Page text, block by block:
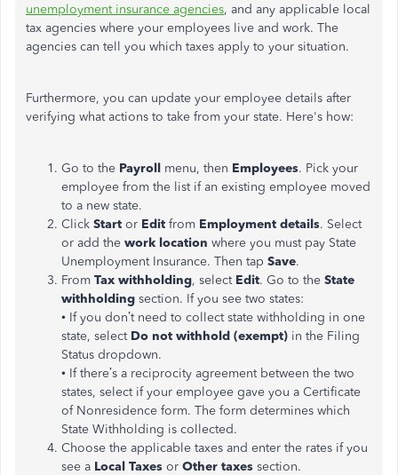
unemployment insurance agencies, and any applicable local
tax agencies where your employees live and work. The
agencies can tell you which taxes apply to your situation.
Furthermore, you can update your employee details after
verifying what actions to take from your state. Here's how:
Go to the Payroll menu, then Employees. Pick your
employee from the list if an existing employee moved
to a new state.
Click Start or Edit from Employment details. Select
or add the work location where you must pay State
Unemployment Insurance. Then tap Save.
From Tax withholding, select Edit. Go to the State
withholding section. If you see two states:
• If you don’t need to collect state withholding in one
state, select Do not withhold (exempt) in the Filing
Status dropdown.
• If there’s a reciprocity agreement between the two
states, select if your employee gave you a Certificate
of Nonresidence form. The form determines which
State Withholding is collected.
Choose the applicable taxes and enter the rates if you
see a Local Taxes or Other taxes section.